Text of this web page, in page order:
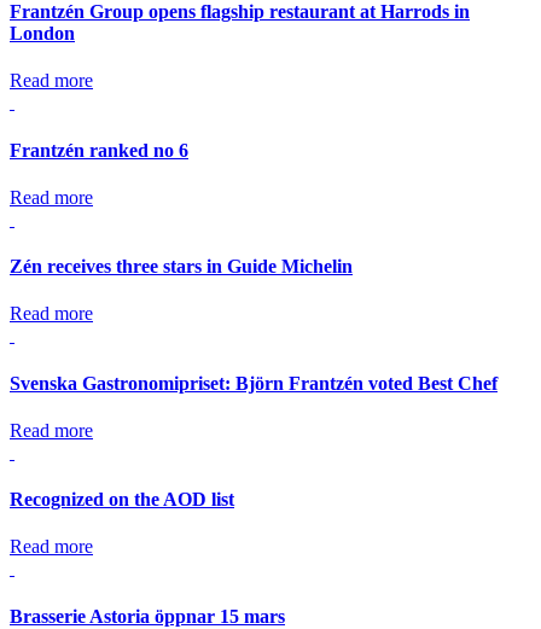
Frantzén Group opens flagship restaurant at Harrods in
London
Read more
Frantzén ranked no 6
Read more
Zén receives three stars in Guide Michelin
Read more
Svenska Gastronomipriset: Björn Frantzén voted Best Chef
Read more
Recognized on the AOD list
Read more
Brasserie Astoria öppnar 15 mars